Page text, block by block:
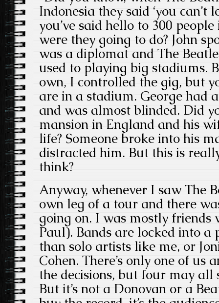
Indonesia they said ‘you
you’ve said hello to 300
were they going to do? John
was a diplomat and The
used to playing big stadiums.
own, I controlled the gig, but
are in a stadium. George had
and was almost blinded. Did
mansion in England and his
life? Someone broke into his
distracted him. But this is
think?
Anyway, whenever I saw The
own leg of a tour and there
going on. I was mostly friends
Paul). Bands are locked into a
than solo artists like me, or
Cohen. There’s only one of us
the decisions, but four may all
But it’s not a Donovan or a